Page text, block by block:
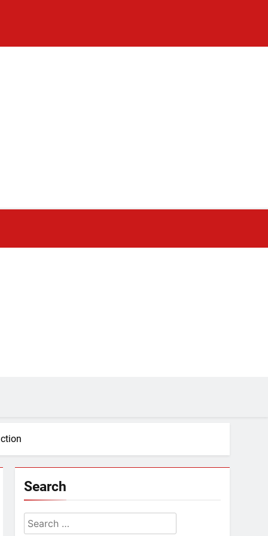
Search
Search